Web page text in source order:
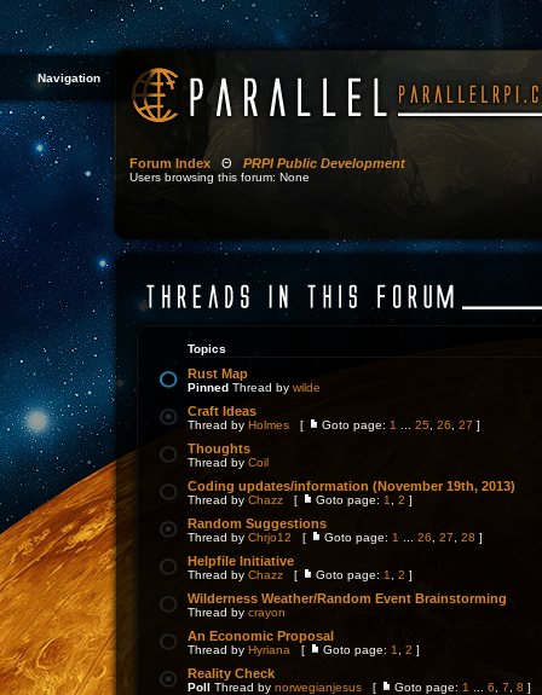
Navigation
Forum Index Θ PRPI Public Development
Users browsing this forum: None
Topics
Rust Map
Pinned Thread by wilde
Craft Ideas
Thread by Holmes [ Goto page: 1 25 26 27 ]
Thoughts
Thread by Coil
Coding updates/information (November 19th, 2013)
Thread by Chazz [ Goto page: 1 2 ]
Random Suggestions
Thread by Chrjo12 [ Goto page: 1 26 27 28 ]
Helpfile Initiative
Thread by Chazz [ Goto page: 1 2 ]
Wilderness Weather/Random Event Brainstorming
Thread by crayon
An Economic Proposal
Thread by Hyriana [ Goto page: 1 2 ]
Reality Check
Poll Thread by norwegianjesus [ Goto page: 1 6 7 8 ]